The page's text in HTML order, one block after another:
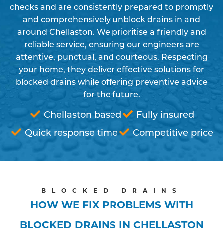
checks and are consistently prepared to promptly
and comprehensively unblock drains in and
around Chellaston. We prioritise a friendly and
reliable service, ensuring our engineers are
attentive, punctual, and courteous. Respecting
your home, they deliver effective solutions for
blocked drains while offering preventive advice
for the future.
Chellaston based
Fully insured
Quick response time
Competitive price
BLOCKED DRAINS
HOW WE FIX PROBLEMS WITH
BLOCKED DRAINS IN CHELLASTON